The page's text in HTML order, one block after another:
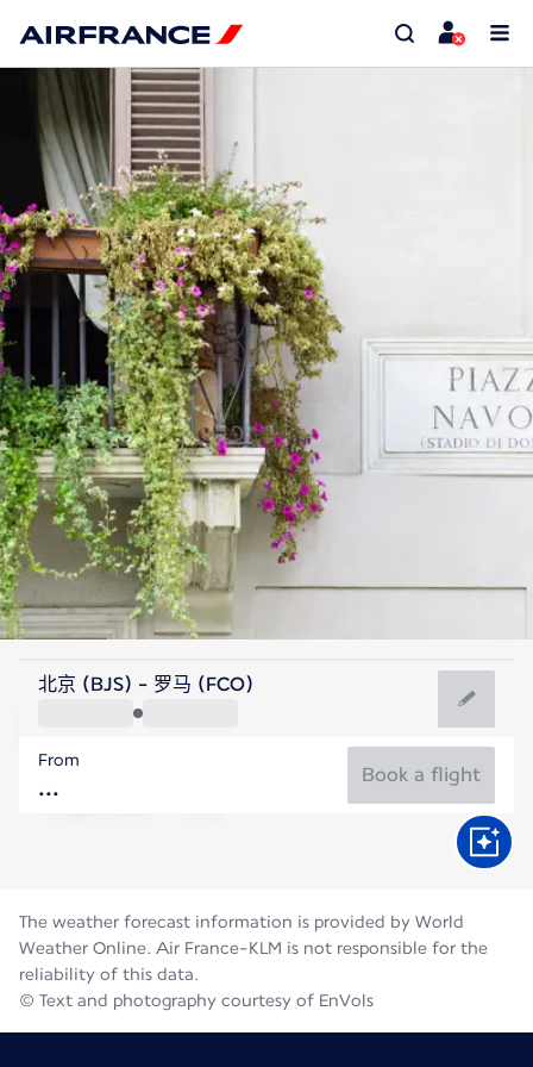
Italy
Italy
Flight time
北京 (BJS) - 罗马 (FCO)
From
Book a flight
The weather forecast information is provided by World
Weather Online. Air France-KLM is not responsible for the
reliability of this data.
© Text and photography courtesy of EnVols